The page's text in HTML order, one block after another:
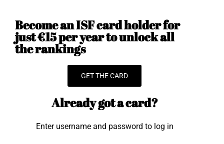
Become an ISF card holder for
just €15 per year to unlock all
the rankings
GET THE CARD
Already got a card?
Enter username and password to log in